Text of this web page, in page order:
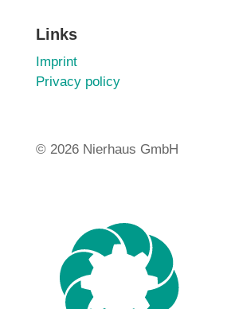
Links
Imprint
Privacy policy
© 2026 Nierhaus GmbH